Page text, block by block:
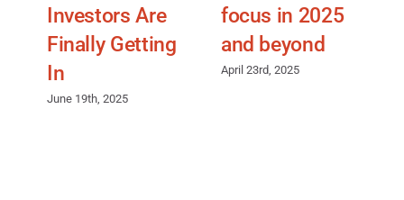
Investors Are
Finally Getting
In
June 19th, 2025
focus in 2025
and beyond
April 23rd, 2025